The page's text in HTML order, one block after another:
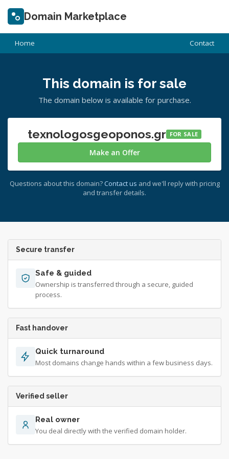
Domain Marketplace
Home Contact
This domain is for sale
The domain below is available for purchase.
texnologosgeoponos.gr FOR SALE
Make an Offer
Questions about this domain? Contact us and we'll reply with pricing
and transfer details.
Secure transfer
Safe & guided
Ownership is transferred through a secure, guided
process.
Fast handover
Quick turnaround
Most domains change hands within a few business days.
Verified seller
Real owner
You deal directly with the verified domain holder.